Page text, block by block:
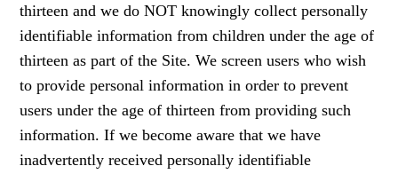
thirteen and we do NOT knowingly collect personally
identifiable information from children under the age of
thirteen as part of the Site. We screen users who wish
to provide personal information in order to prevent
users under the age of thirteen from providing such
information. If we become aware that we have
inadvertently received personally identifiable